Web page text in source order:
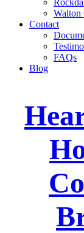
Walton
Contact
FAQs
Blog